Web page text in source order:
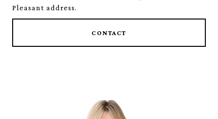
Pleasant address.
CONTACT